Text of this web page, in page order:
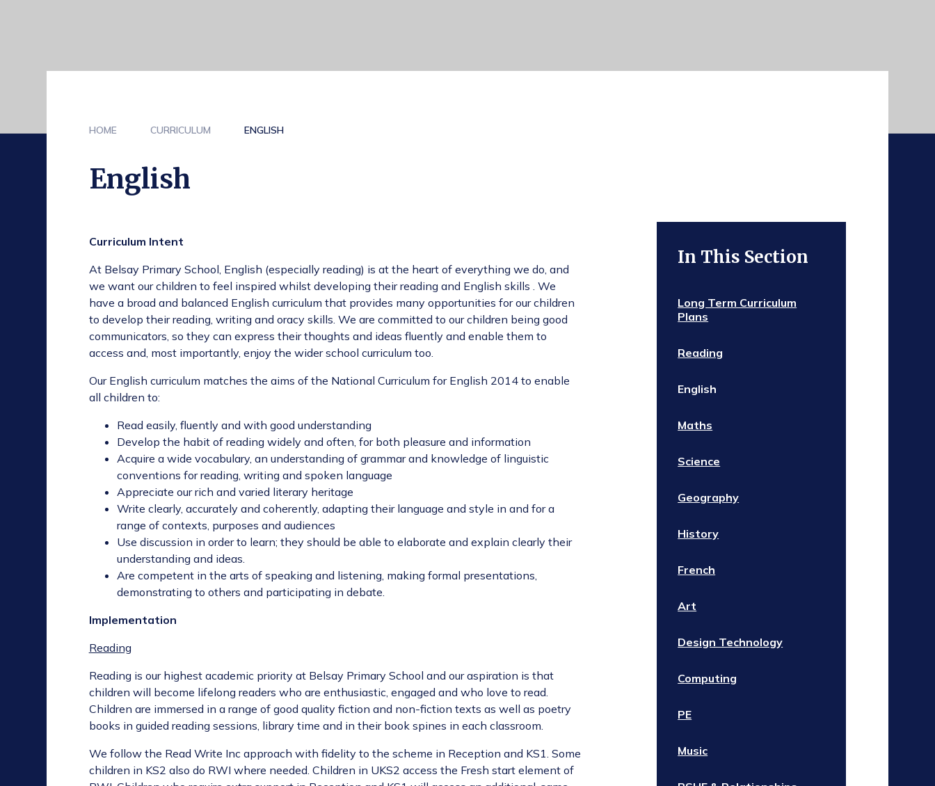
HOME CURRICULUM ENGLISH
English
Curriculum Intent
At Belsay Primary School, English (especially reading) is at the heart of everything we do, and
we want our children to feel inspired whilst developing their reading and English skills . We
have a broad and balanced English curriculum that provides many opportunities for our children
to develop their reading, writing and oracy skills. We are committed to our children being good
communicators, so they can express their thoughts and ideas fluently and enable them to
access and, most importantly, enjoy the wider school curriculum too.
Our English curriculum matches the aims of the National Curriculum for English 2014 to enable
all children to:
Read easily, fluently and with good understanding
Develop the habit of reading widely and often, for both pleasure and information
Acquire a wide vocabulary, an understanding of grammar and knowledge of linguistic
conventions for reading, writing and spoken language
Appreciate our rich and varied literary heritage
Write clearly, accurately and coherently, adapting their language and style in and for a
range of contexts, purposes and audiences
Use discussion in order to learn; they should be able to elaborate and explain clearly their
understanding and ideas.
Are competent in the arts of speaking and listening, making formal presentations,
demonstrating to others and participating in debate.
Implementation
Reading
Reading is our highest academic priority at Belsay Primary School and our aspiration is that
children will become lifelong readers who are enthusiastic, engaged and who love to read.
Children are immersed in a range of good quality fiction and non-fiction texts as well as poetry
books in guided reading sessions, library time and in their book spines in each classroom.
We follow the Read Write Inc approach with fidelity to the scheme in Reception and KS1. Some
children in KS2 also do RWI where needed. Children in UKS2 access the Fresh start element of
In This Section
Long Term Curriculum
Plans
Reading
English
Maths
Science
Geography
History
French
Art
Design Technology
Computing
PE
Music